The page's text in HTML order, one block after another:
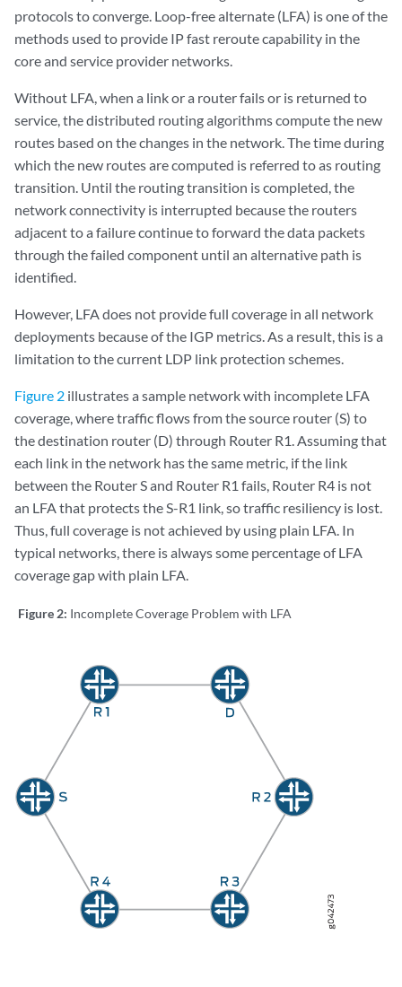
protocols to converge. Loop-free alternate (LFA) is one of the
methods used to provide IP fast reroute capability in the
core and service provider networks.
Without LFA, when a link or a router fails or is returned to
service, the distributed routing algorithms compute the new
routes based on the changes in the network. The time during
which the new routes are computed is referred to as routing
transition. Until the routing transition is completed, the
network connectivity is interrupted because the routers
adjacent to a failure continue to forward the data packets
through the failed component until an alternative path is
identified.
However, LFA does not provide full coverage in all network
deployments because of the IGP metrics. As a result, this is a
limitation to the current LDP link protection schemes.
Figure 2 illustrates a sample network with incomplete LFA
coverage, where traffic flows from the source router (S) to
the destination router (D) through Router R1. Assuming that
each link in the network has the same metric, if the link
between the Router S and Router R1 fails, Router R4 is not
an LFA that protects the S-R1 link, so traffic resiliency is lost.
Thus, full coverage is not achieved by using plain LFA. In
typical networks, there is always some percentage of LFA
coverage gap with plain LFA.
Figure 2: Incomplete Coverage Problem with LFA